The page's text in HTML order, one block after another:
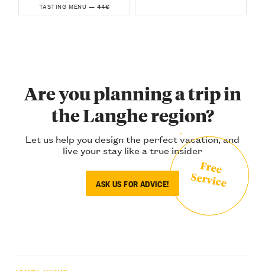
TASTING MENU — 44€
Are you planning a trip in
the Langhe region?
Let us help you design the perfect vacation, and
live your stay like a true insider
ASK US FOR ADVICE!
Free
Service